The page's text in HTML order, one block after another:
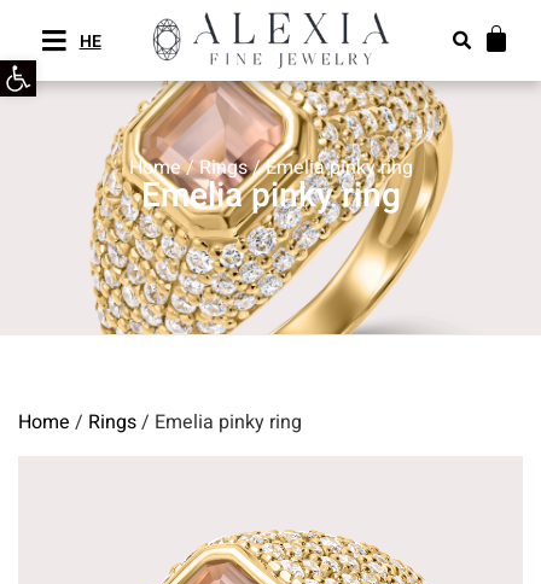
Open toolbar
HE
Home/Rings/ Emelia pinky ring
Emelia pinky ring
Home / Rings/ Emelia pinky ring